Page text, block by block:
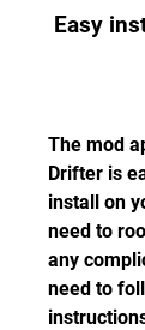
Easy
The mod
Drifter is
install on
need to
any
need to